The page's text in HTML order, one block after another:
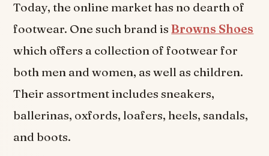
Today, the online market has no dearth of
footwear. One such brand isBrowns Shoes
which offers a collection of footwear for
both men and women, as well as children.
Their assortment includes sneakers,
ballerinas, oxfords, loafers, heels, sandals,
and boots.